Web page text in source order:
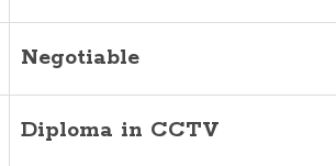
Negotiable
Diploma in CCTV